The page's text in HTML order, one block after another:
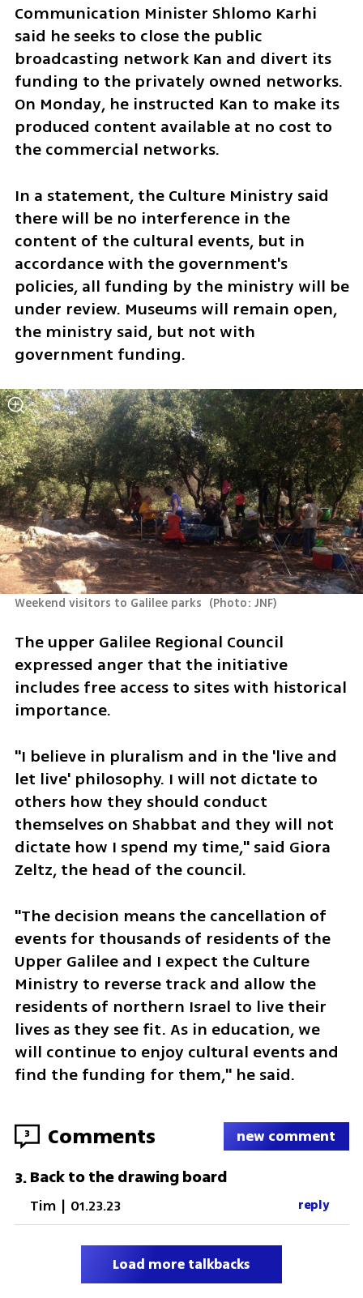
Communication Minister Shlomo Karhi
said he seeks to close the public
broadcasting network Kan and divert its
funding to the privately owned networks.
On Monday, he instructed Kan to make its
produced content available at no cost to
the commercial networks.
In a statement, the Culture Ministry said
there will be no interference in the
content of the cultural events, but in
accordance with the government's
policies, all funding by the ministry will be
under review. Museums will remain open,
the ministry said, but not with
government funding.
Weekend visitors to Galilee parks (Photo: JNF)
The upper Galilee Regional Council
expressed anger that the initiative
includes free access to sites with historical
importance.
"I believe in pluralism and in the 'live and
let live' philosophy. I will not dictate to
others how they should conduct
themselves on Shabbat and they will not
dictate how I spend my time," said Giora
Zeltz, the head of the council.
"The decision means the cancellation of
events for thousands of residents of the
Upper Galilee and I expect the Culture
Ministry to reverse track and allow the
residents of northern Israel to live their
lives as they see fit. As in education, we
will continue to enjoy cultural events and
find the funding for them," he said.
3 Comments new comment
3.Back to the drawing board
Tim | 01.23.23 reply
Load more talkbacks